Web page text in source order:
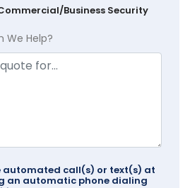
Business Security
We Help?
automated call(s) or text(s) at
an automatic phone dialing